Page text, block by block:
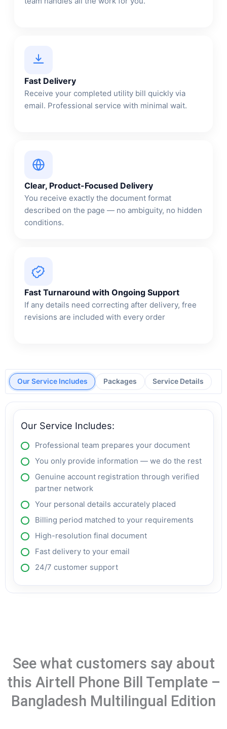
Fast Delivery
Receive your completed utility bill quickly via
email. Professional service with minimal wait.
Clear, Product-Focused Delivery
You receive exactly the document format
described on the page — no ambiguity, no hidden
conditions.
Fast Turnaround with Ongoing Support
If any details need correcting after delivery, free
revisions are included with every order
Our Service Includes Packages Service Details
Our Service Includes:
Professional team prepares your document
You only provide information — we do the rest
Genuine account registration through verified
partner network
Your personal details accurately placed
Billing period matched to your requirements
High-resolution final document
Fast delivery to your email
24/7 customer support
See what customers say about
this Airtell Phone Bill Template –
Bangladesh Multilingual Edition